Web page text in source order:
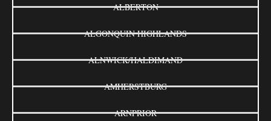
ALBERTON
ALGONQUIN HIGHLANDS
ALNWICK/HALDIMAND
AMHERSTBURG
ARNPRIOR